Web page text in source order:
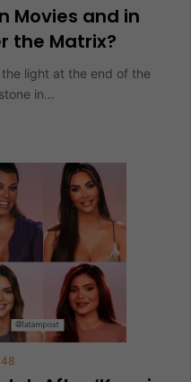
Movies and in
the Matrix?
light at the end of the
in…